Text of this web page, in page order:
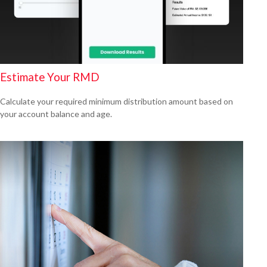
Estimate Your RMD
Calculate your required minimum distribution amount based on
your account balance and age.